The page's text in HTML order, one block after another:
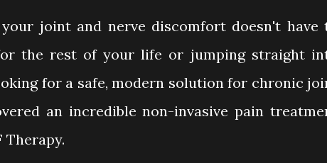
your joint and nerve discomfort doesn't have
the rest of your life or jumping straight
for a safe, modern solution for chronic
an incredible non-invasive pain
Therapy.